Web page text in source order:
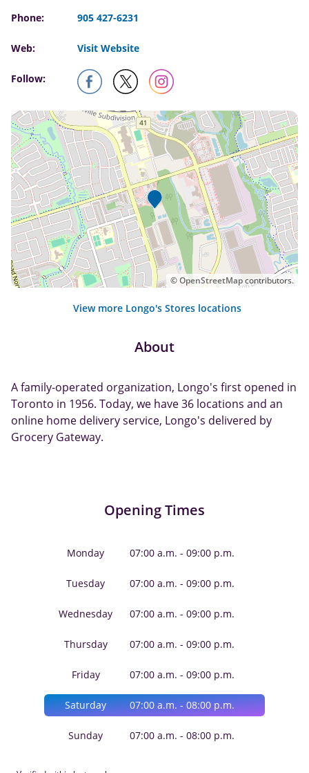
Phone: 905 427-6231
Web: Visit Website
Follow:
©OpenStreetMapcontributors.
View more Longo's Stores locations
About
A family-operated organization, Longo's first opened in
Toronto in 1956. Today, we have 36 locations and an
online home delivery service, Longo's delivered by
Grocery Gateway.
Opening Times
Monday 07:00 a.m. - 09:00 p.m.
Tuesday 07:00 a.m. - 09:00 p.m.
Wednesday 07:00 a.m. - 09:00 p.m.
Thursday 07:00 a.m. - 09:00 p.m.
Friday 07:00 a.m. - 09:00 p.m.
Saturday 07:00 a.m. - 08:00 p.m.
Sunday 07:00 a.m. - 08:00 p.m.